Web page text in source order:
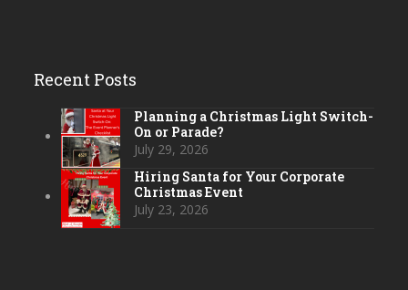
Recent Posts
Planning a Christmas Light Switch-
On or Parade?
July 29, 2026
Hiring Santa for Your Corporate
Christmas Event
July 23, 2026